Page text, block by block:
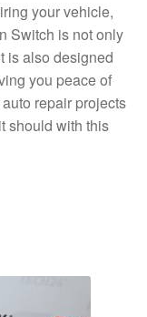
your vehicle,
Switch is not only
is also designed
you peace of
repair projects
should with this